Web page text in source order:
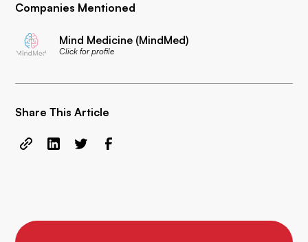
Companies Mentioned
Mind Medicine (MindMed)
Click for profile
Share This Article